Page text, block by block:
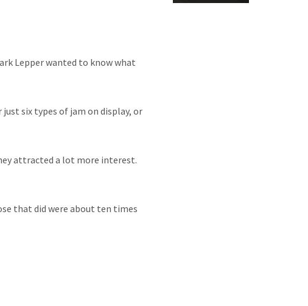
Lepper wanted to know what
six types of jam on display, or
attracted a lot more interest.
that did were about ten times